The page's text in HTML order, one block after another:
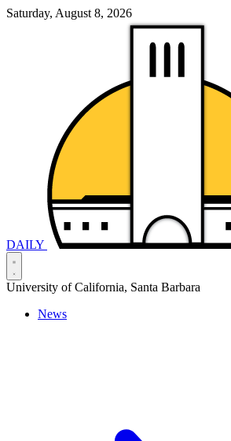
Saturday, August 8, 2026
DAILY
University of California, Santa Barbara
News